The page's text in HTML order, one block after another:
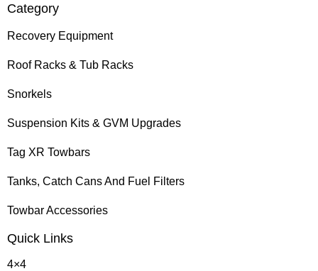
Category
Recovery Equipment
Roof Racks & Tub Racks
Snorkels
Suspension Kits & GVM Upgrades
Tag XR Towbars
Tanks, Catch Cans And Fuel Filters
Towbar Accessories
Quick Links
4×4